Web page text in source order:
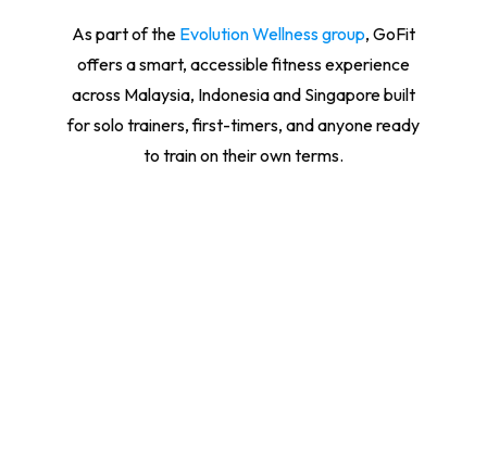
As part of the Evolution Wellness group, GoFit
offers a smart, accessible fitness experience
across Malaysia, Indonesia and Singapore built
for solo trainers, first-timers, and anyone ready
to train on their own terms.